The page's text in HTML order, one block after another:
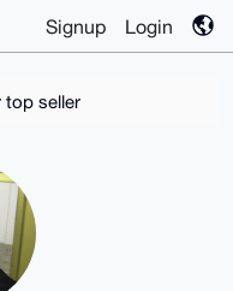
Signup Login
top seller